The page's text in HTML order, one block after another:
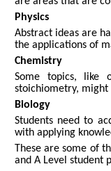
Physics
Abstract ideas are
the applications of
Chemistry
Some topics, like
stoichiometry, might
Biology
Students need to
with applying
These are some of
and A Level student